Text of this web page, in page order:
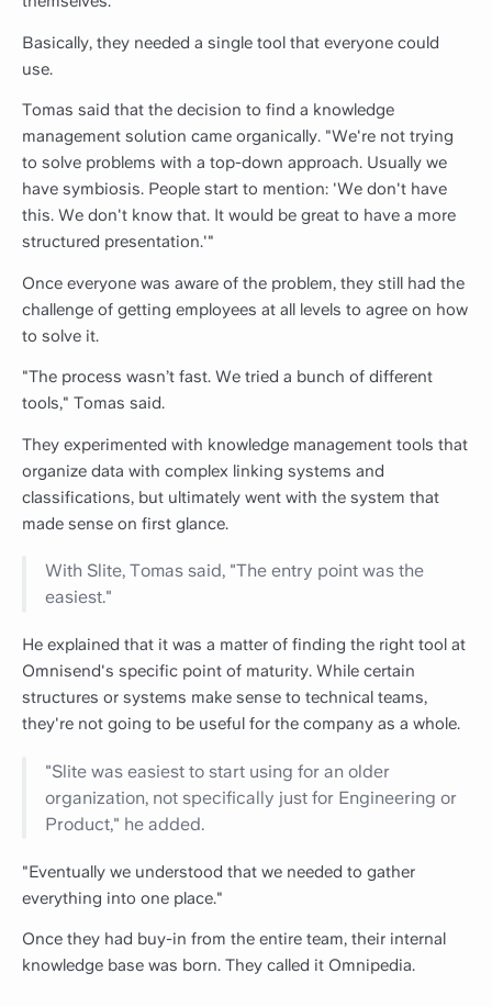
Basically, they needed a single tool that everyone could
use.
Tomas said that the decision to find a knowledge
management solution came organically. "We're not trying
to solve problems with a top-down approach. Usually we
have symbiosis. People start to mention: 'We don't have
this. We don't know that. It would be great to have a more
structured presentation.'"
Once everyone was aware of the problem, they still had the
challenge of getting employees at all levels to agree on how
to solve it.
"The process wasn’t fast. We tried a bunch of different
tools," Tomas said.
They experimented with knowledge management tools that
organize data with complex linking systems and
classifications, but ultimately went with the system that
made sense on first glance.
With Slite, Tomas said, "The entry point was the
easiest."
He explained that it was a matter of finding the right tool at
Omnisend's specific point of maturity. While certain
structures or systems make sense to technical teams,
they're not going to be useful for the company as a whole.
"Slite was easiest to start using for an older
organization, not specifically just for Engineering or
Product," he added.
"Eventually we understood that we needed to gather
everything into one place."
Once they had buy-in from the entire team, their internal
knowledge base was born. They called it Omnipedia.